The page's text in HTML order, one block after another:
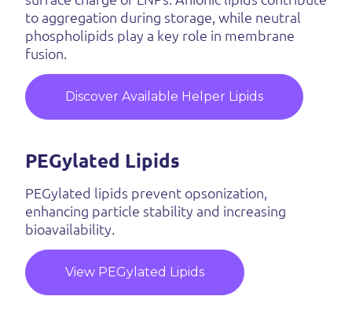
to aggregation during storage, while neutral
phospholipids play a key role in membrane
fusion.
Discover Available Helper Lipids
PEGylated Lipids
PEGylated lipids prevent opsonization,
enhancing particle stability and increasing
bioavailability.
View PEGylated Lipids